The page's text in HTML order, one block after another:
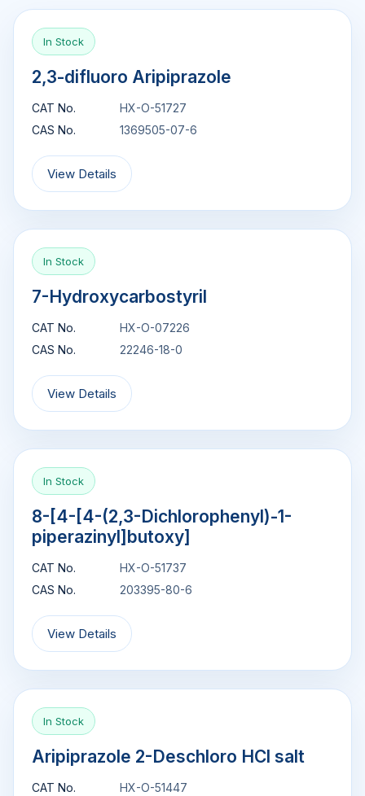
In Stock
2,3-difluoro Aripiprazole
CAT No.
HX-O-51727
CAS No.
1369505-07-6
View Details
In Stock
7-Hydroxycarbostyril
CAT No.
HX-O-07226
CAS No.
22246-18-0
View Details
In Stock
8-[4-[4-(2,3-Dichlorophenyl)-1-
piperazinyl]butoxy]
CAT No.
HX-O-51737
CAS No.
203395-80-6
View Details
In Stock
Aripiprazole 2-Deschloro HCl salt
CAT No.
HX-O-51447